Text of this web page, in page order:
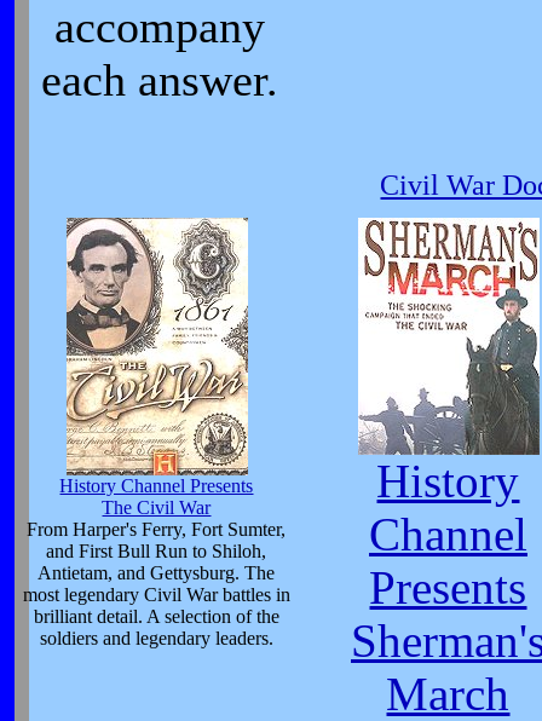
accompany
each answer.
Civil War
History Channel Presents
The Civil War
From Harper's Ferry, Fort Sumter,
and First Bull Run to Shiloh,
Antietam, and Gettysburg. The
most legendary Civil War battles in
brilliant detail. A selection of the
soldiers and legendary leaders.
History
Channel
Presents
March